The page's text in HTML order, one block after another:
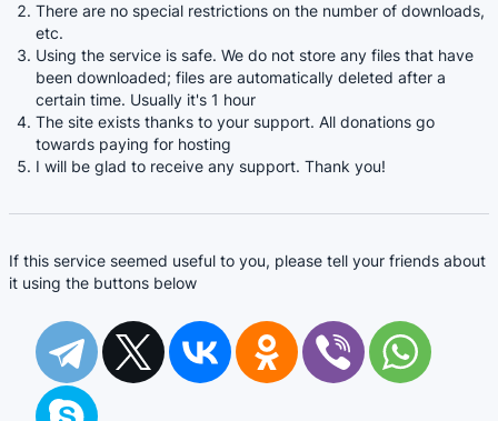
There are no special restrictions on the number of downloads,
etc.
Using the service is safe. We do not store any files that have
been downloaded; files are automatically deleted after a
certain time. Usually it's 1 hour
The site exists thanks to your support. All donations go
towards paying for hosting
I will be glad to receive any support. Thank you!
If this service seemed useful to you, please tell your friends about
it using the buttons below